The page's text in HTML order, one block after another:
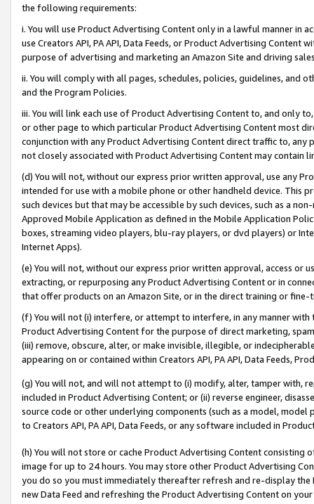
the following requirements:
i. You will use Product Advertising Content only in a lawful manner in
use Creators API, PA API, Data Feeds, or Product Advertising
purpose of advertising and marketing an Amazon Site and driving
ii. You will comply with all pages, schedules, policies, guidelines, and
and the Program Policies.
iii. You will link each use of Product Advertising Content to, and only
or other page to which particular Product Advertising Content most
conjunction with any Product Advertising Content direct traffic to,
not closely associated with Product Advertising Content may contain
(d) You will not, without our express prior written approval, use any
intended for use with a mobile phone or other handheld device. This
such devices but that may be accessible by such devices, such as a
Approved Mobile Application as defined in the Mobile Application
boxes, streaming video players, blu-ray players, or dvd players) or
Internet Apps).
(e) You will not, without our express prior written approval, access or
extracting, or repurposing any Product Advertising Content or in
that offer products on an Amazon Site, or in the direct training or
(f) You will not (i) interfere, or attempt to interfere, in any manner
Product Advertising Content for the purpose of direct marketing,
(iii) remove, obscure, alter, or make invisible, illegible, or
appearing on or contained within Creators API, PA API, Data Feeds,
(g) You will not, and will not attempt to (i) modify, alter, tamper with,
included in Product Advertising Content; or (ii) reverse engineer,
source code or other underlying components (such as a model,
to Creators API, PA API, Data Feeds, or any software included in
(h) You will not store or cache Product Advertising Content
image for up to 24 hours. You may store other Product Advertising
you do so you must immediately thereafter refresh and re-display the
new Data Feed and refreshing the Product Advertising Content on